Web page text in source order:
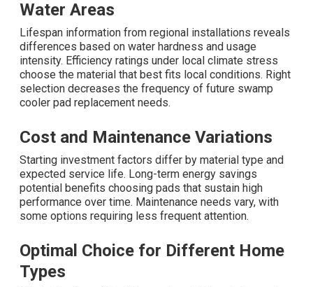
Water Areas
Lifespan information from regional installations reveals
differences based on water hardness and usage
intensity. Efficiency ratings under local climate stress
choose the material that best fits local conditions. Right
selection decreases the frequency of future swamp
cooler pad replacement needs.
Cost and Maintenance Variations
Starting investment factors differ by material type and
expected service life. Long-term energy savings
potential benefits choosing pads that sustain high
performance over time. Maintenance needs vary, with
some options requiring less frequent attention.
Optimal Choice for Different Home
Types